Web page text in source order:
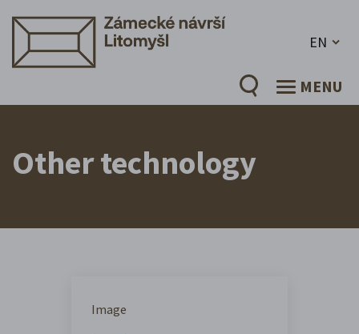
EN
MENU
Other technology
Image